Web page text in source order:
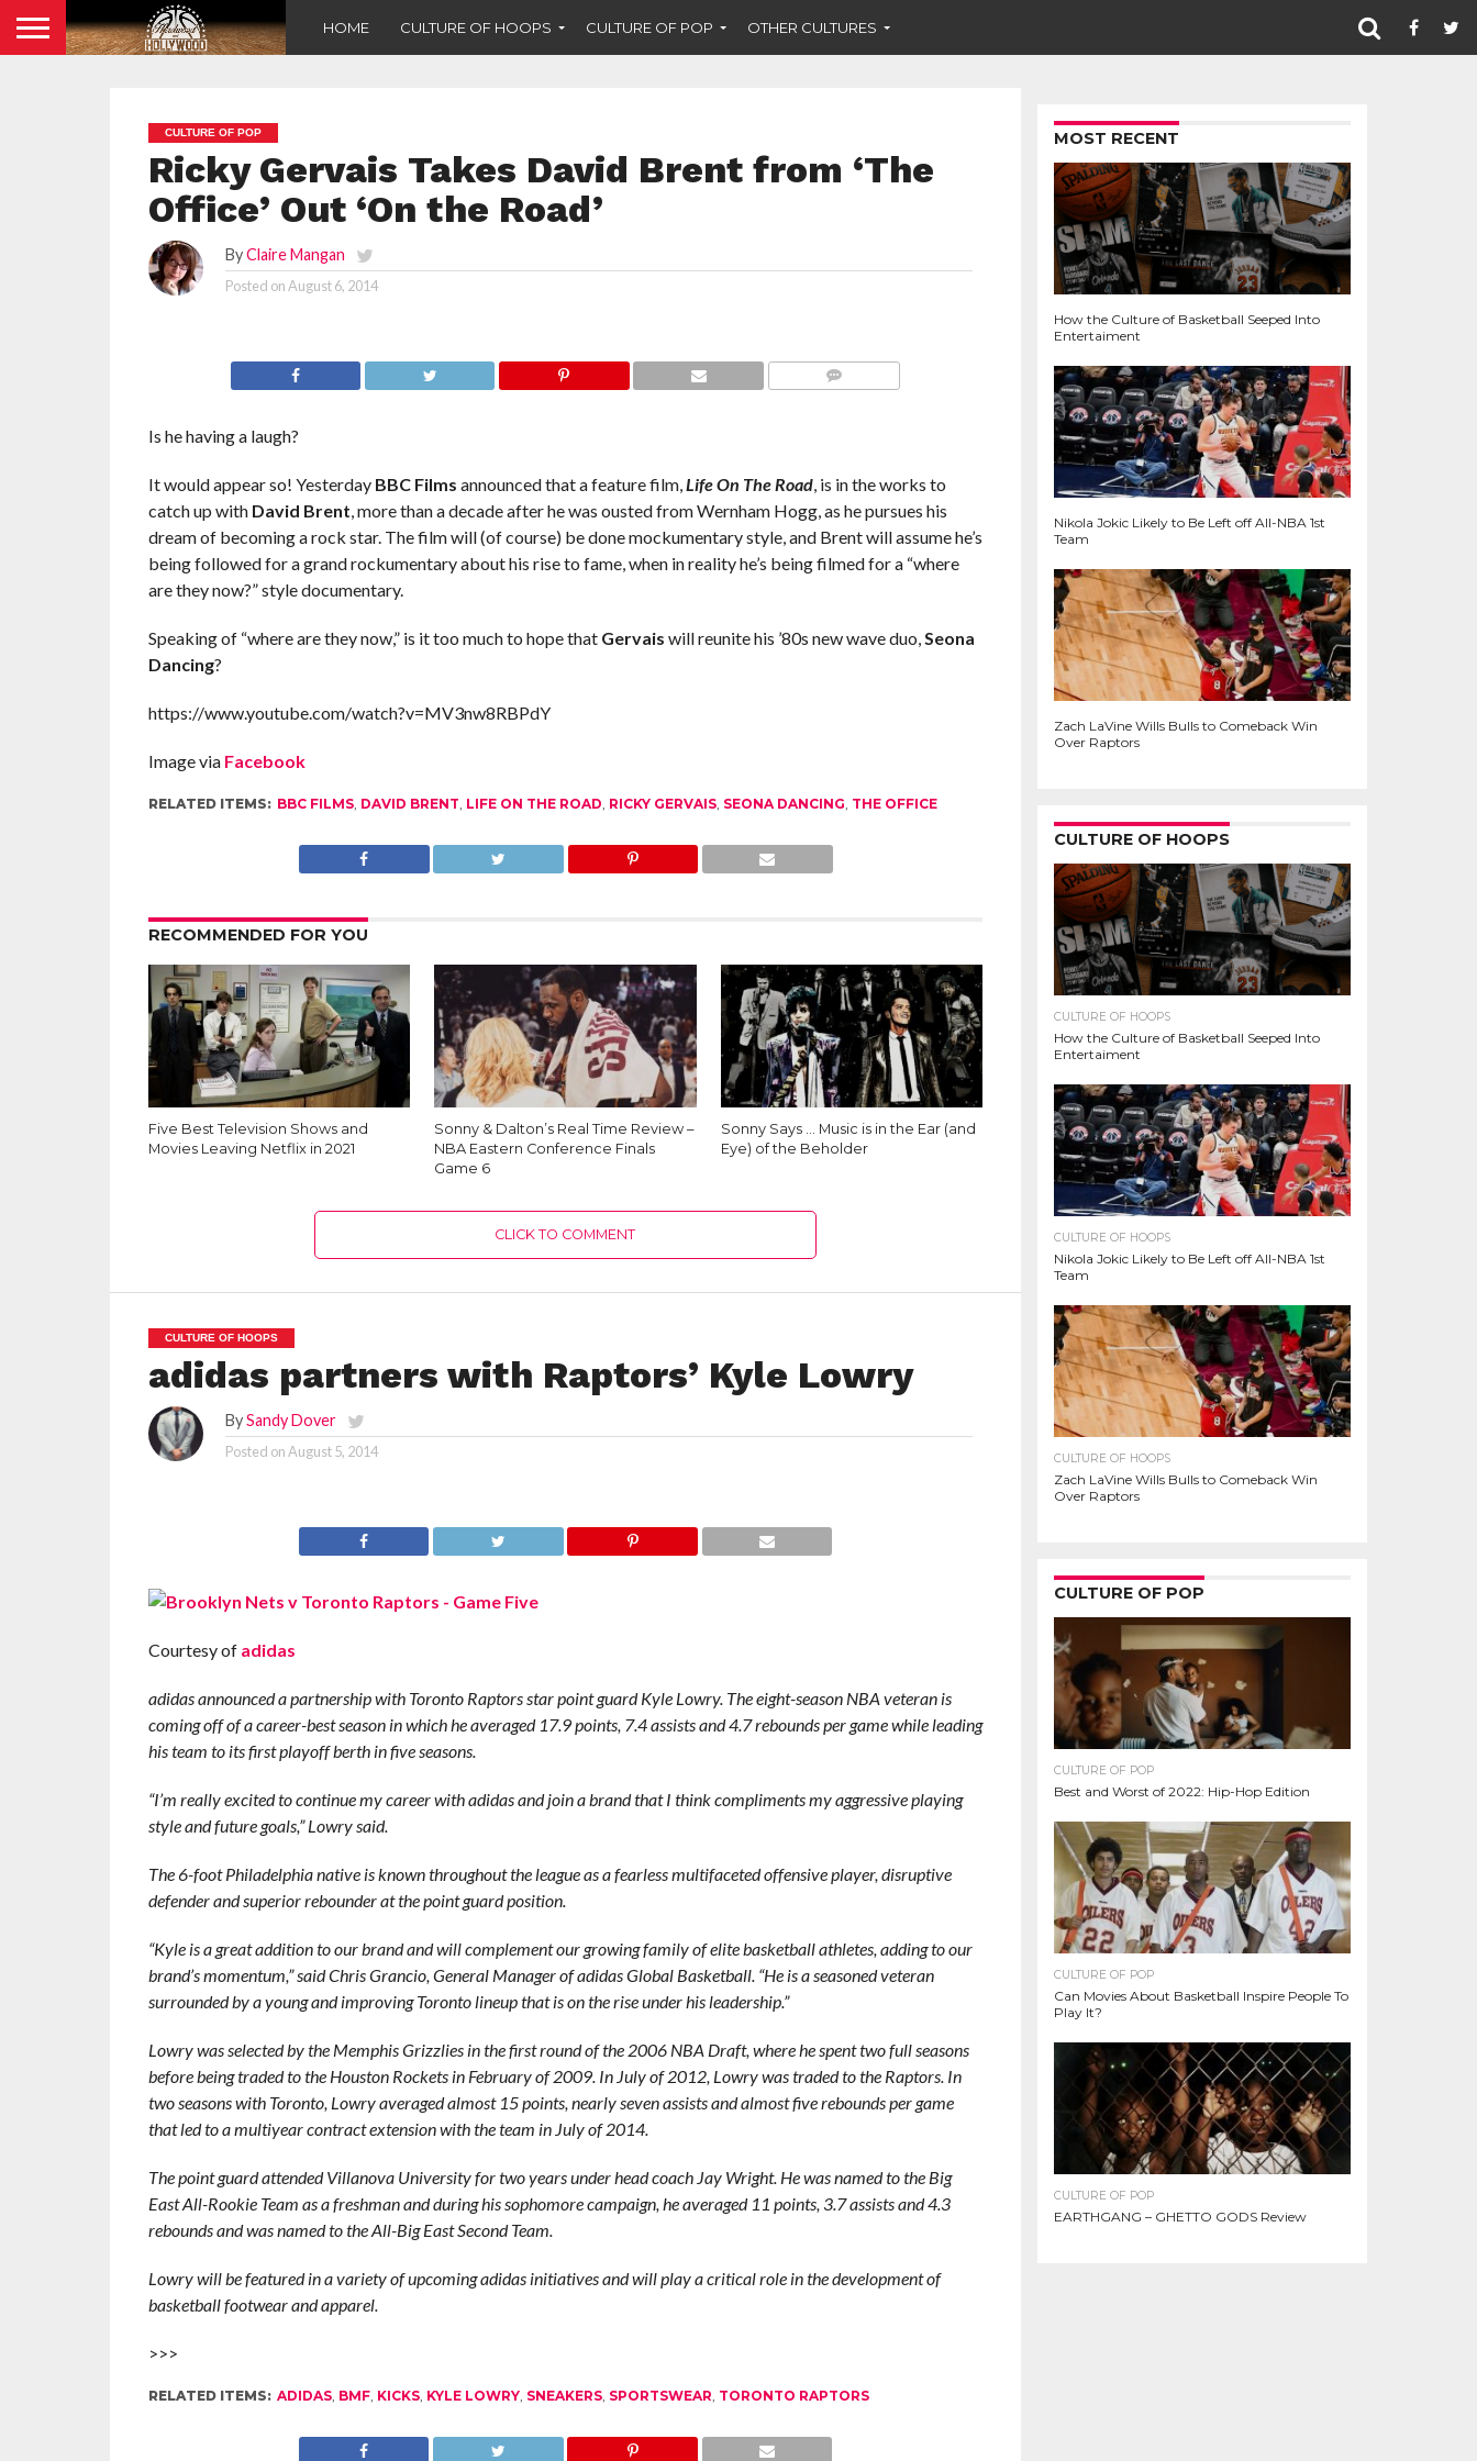
HOME CULTURE OF HOOPS CULTURE OF POP OTHER CULTURES
CULTURE OF POP
Ricky Gervais Takes David Brent from ‘The
Office’ Out ‘On the Road’
ByClaire Mangan
Posted onAugust 6, 2014
Is he having a laugh?
It would appear so! Yesterday BBC Films announced that a feature film,Life On The Road, is in the works to
catch up with David Brent, more than a decade after he was ousted from Wernham Hogg, as he pursues his
dream of becoming a rock star. The film will (of course) be done mockumentary style, and Brent will assume he’s
being followed for a grand rockumentary about his rise to fame, when in reality he’s being filmed for a “where
are they now?” style documentary.
Speaking of “where are they now,” is it too much to hope that Gervais will reunite his ’80s new wave duo,Seona
Dancing?
https://www.youtube.com/watch?v=MV3nw8RBPdY
Image via Facebook
RELATED ITEMS: BBC FILMS, DAVID BRENT, LIFE ON THE ROAD, RICKY GERVAIS, SEONA DANCING, THE OFFICE
RECOMMENDED FOR YOU
Five Best Television Shows and
Movies Leaving Netflix in 2021
Sonny & Dalton’s Real Time Review –
NBA Eastern Conference Finals
Game 6
Sonny Says … Music is in the Ear (and
Eye) of the Beholder
CLICK TO COMMENT
CULTURE OF HOOPS
adidas partners with Raptors’ Kyle Lowry
BySandy Dover
Posted onAugust 5, 2014
Courtesy of adidas
adidas announced a partnership with Toronto Raptors star point guard Kyle Lowry. The eight-season NBA veteran is
coming off of a career-best season in which he averaged 17.9 points, 7.4 assists and 4.7 rebounds per game while leading
his team to its first playoff berth in five seasons.
“I’m really excited to continue my career with adidas and join a brand that I think compliments my aggressive playing
style and future goals,” Lowry said.
The 6-foot Philadelphia native is known throughout the league as a fearless multifaceted offensive player, disruptive
defender and superior rebounder at the point guard position.
“Kyle is a great addition to our brand and will complement our growing family of elite basketball athletes, adding to our
brand’s momentum,” said Chris Grancio, General Manager of adidas Global Basketball. “He is a seasoned veteran
surrounded by a young and improving Toronto lineup that is on the rise under his leadership.”
Lowry was selected by the Memphis Grizzlies in the first round of the 2006 NBA Draft, where he spent two full seasons
before being traded to the Houston Rockets in February of 2009. In July of 2012, Lowry was traded to the Raptors. In
two seasons with Toronto, Lowry averaged almost 15 points, nearly seven assists and almost five rebounds per game
that led to a multiyear contract extension with the team in July of 2014.
The point guard attended Villanova University for two years under head coach Jay Wright. He was named to the Big
East All-Rookie Team as a freshman and during his sophomore campaign, he averaged 11 points, 3.7 assists and 4.3
rebounds and was named to the All-Big East Second Team.
Lowry will be featured in a variety of upcoming adidas initiatives and will play a critical role in the development of
basketball footwear and apparel.
>>>
RELATED ITEMS: ADIDAS, BMF, KICKS, KYLE LOWRY, SNEAKERS, SPORTSWEAR, TORONTO RAPTORS
MOST RECENT
How the Culture of Basketball Seeped Into
Entertaiment
Nikola Jokic Likely to Be Left off All-NBA 1st
Team
Zach LaVine Wills Bulls to Comeback Win
Over Raptors
CULTURE OF HOOPS
CULTURE OF HOOPS
How the Culture of Basketball Seeped Into
Entertaiment
CULTURE OF HOOPS
Nikola Jokic Likely to Be Left off All-NBA 1st
Team
CULTURE OF HOOPS
Zach LaVine Wills Bulls to Comeback Win
Over Raptors
CULTURE OF POP
CULTURE OF POP
Best and Worst of 2022: Hip-Hop Edition
CULTURE OF POP
Can Movies About Basketball Inspire People To
Play It?
CULTURE OF POP
EARTHGANG – GHETTO GODS Review